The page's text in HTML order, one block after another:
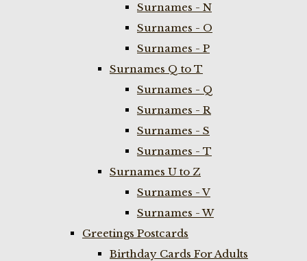
Surnames - N
Surnames - O
Surnames - P
Surnames Q to T
Surnames - Q
Surnames - R
Surnames - S
Surnames - T
Surnames U to Z
Surnames - V
Surnames - W
Greetings Postcards
Birthday Cards For Adults